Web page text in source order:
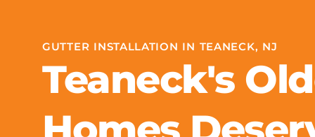
GUTTER INSTALLATION IN TEANECK, NJ
Teaneck's